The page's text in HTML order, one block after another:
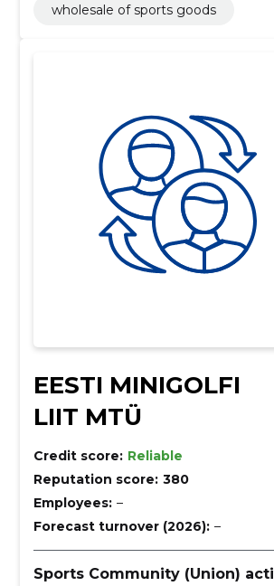
wholesale of sports goods
EESTI MINIGOLFI
LIIT MTÜ
Credit score: Reliable
Reputation score: 380
Employees: –
Forecast turnover (2026): –
Sports Community (Union)